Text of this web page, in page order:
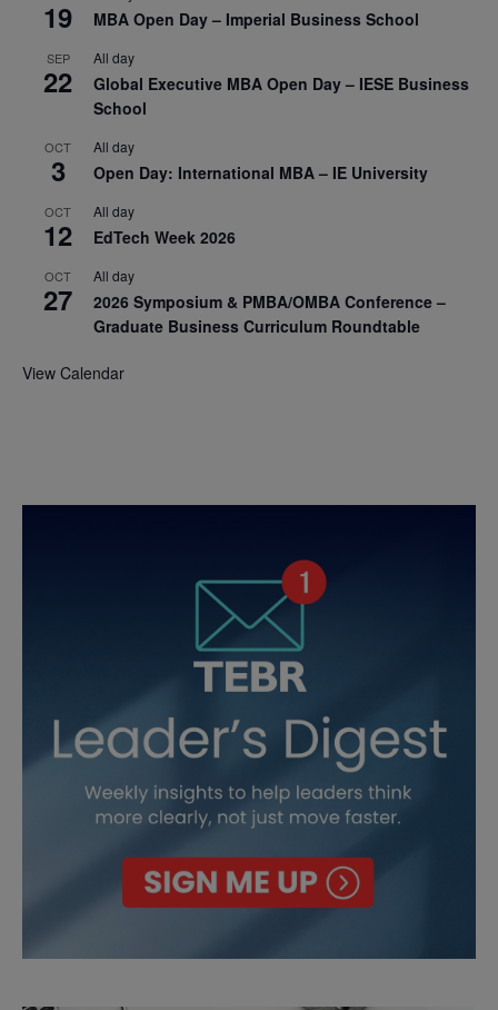
19 MBA Open Day – Imperial Business School
SEP
22
All day
Global Executive MBA Open Day – IESE Business
School
OCT
3
All day
Open Day: International MBA – IE University
OCT
12
All day
EdTech Week 2026
OCT
27
All day
2026 Symposium & PMBA/OMBA Conference –
Graduate Business Curriculum Roundtable
View Calendar